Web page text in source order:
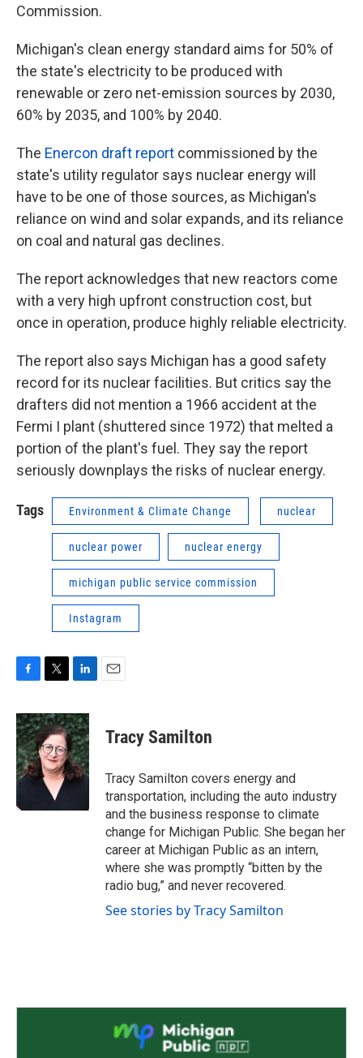
Commission.
Michigan's clean energy standard aims for 50% of
the state's electricity to be produced with
renewable or zero net-emission sources by 2030,
60% by 2035, and 100% by 2040.
The Enercon draft report commissioned by the
state's utility regulator says nuclear energy will
have to be one of those sources, as Michigan's
reliance on wind and solar expands, and its reliance
on coal and natural gas declines.
The report acknowledges that new reactors come
with a very high upfront construction cost, but
once in operation, produce highly reliable electricity.
The report also says Michigan has a good safety
record for its nuclear facilities. But critics say the
drafters did not mention a 1966 accident at the
Fermi I plant (shuttered since 1972) that melted a
portion of the plant's fuel. They say the report
seriously downplays the risks of nuclear energy.
Tags Environment & Climate Change nuclear
nuclear power nuclear energy
michigan public service commission
Instagram
c
e
b
o
o
i
t
t
e
r
n
k
e
d
I
Tracy Samilton
Tracy Samilton covers energy and
transportation, including the auto industry
and the business response to climate
change for Michigan Public. She began her
career at Michigan Public as an intern,
where she was promptly “bitten by the
radio bug,” and never recovered.
See stories by Tracy Samilton